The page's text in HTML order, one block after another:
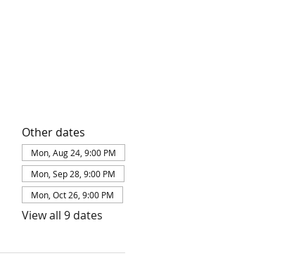
Other dates
Mon, Aug 24, 9:00 PM
Mon, Sep 28, 9:00 PM
Mon, Oct 26, 9:00 PM
View all 9 dates